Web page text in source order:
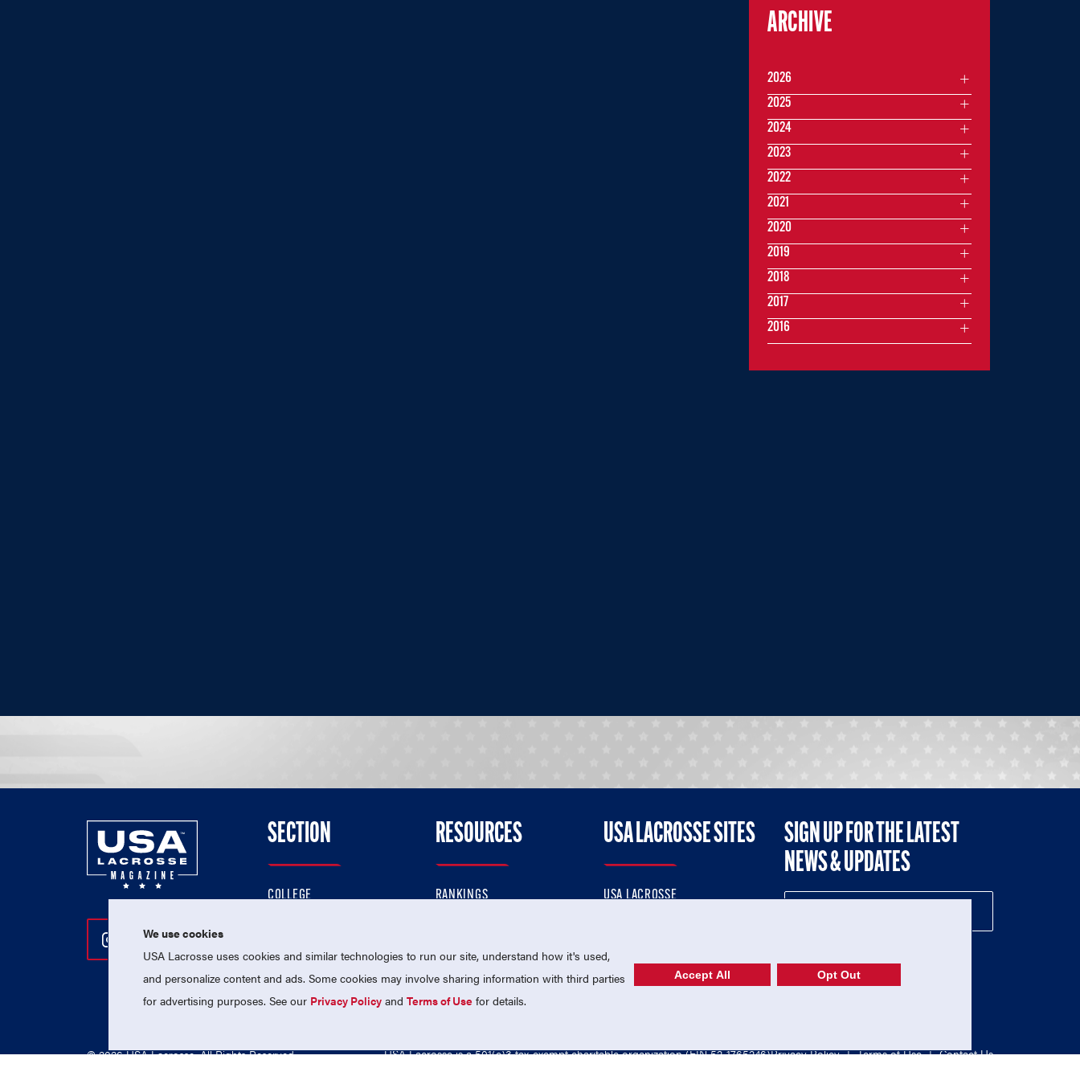
ARCHIVE
2026
2025
2024
2023
2022
2021
2020
2019
2018
2017
2016
Follow Us On Instagram
Follow Us On Twitter
Follow Us On Facebook
SECTION
COLLEGE
PROFESSIONAL
NATIONAL TEAMS
RESOURCES
RANKINGS
MEMBERSHIP
USA LACROSSE SITES
USA LACROSSE
USA LACROSSE SHOP
SIGN UP FOR THE LATEST
NEWS & UPDATES
© 2026 USA Lacrosse. All Rights Reserved. USA Lacrosse is a 501(c)3 tax-exempt charitable organization (EIN 52-1765246)Privacy Policy | Terms of Use | Contact Us
We use cookies
USA Lacrosse uses cookies and similar technologies to run our site, understand how it's used,
and personalize content and ads. Some cookies may involve sharing information with third parties
for advertising purposes. See our Privacy Policy andTerms of Use for details.
Accept All Opt Out